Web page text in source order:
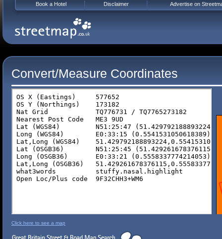
Convert/Measure Coordinates
Click here to see a map
Book a Hotel Disclaimer Advertise on